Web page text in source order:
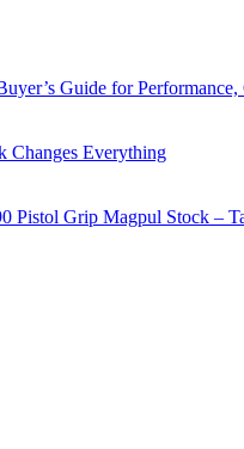
Guide for
Changes Everything
Pistol Grip Magpul Stock –